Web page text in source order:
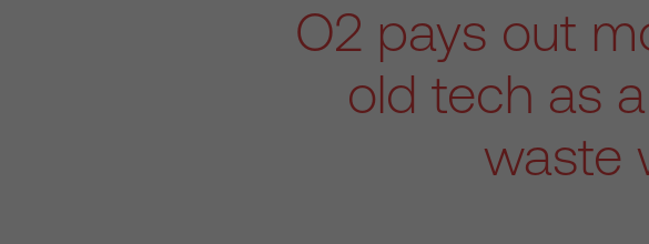
O2 pays out
old tech as
waste